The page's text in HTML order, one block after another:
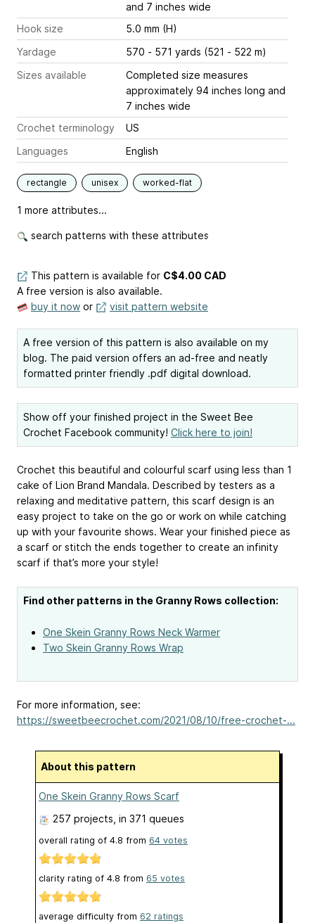
and 7 inches wide
Hook size
5.0 mm (H)
Yardage
570 - 571 yards (521 - 522 m)
Sizes available
Completed size measures
approximately 94 inches long and
7 inches wide
Crochet terminology
US
Languages
English
rectangle unisex worked-flat
1 more attributes...
search patterns with these attributes
This pattern is available for C$4.00 CAD
A free version is also available.
buy it now or visit pattern website
A free version of this pattern is also available on my
blog. The paid version offers an ad-free and neatly
formatted printer friendly .pdf digital download.
Show off your finished project in the Sweet Bee
Crochet Facebook community! Click here to join!
Crochet this beautiful and colourful scarf using less than 1
cake of Lion Brand Mandala. Described by testers as a
relaxing and meditative pattern, this scarf design is an
easy project to take on the go or work on while catching
up with your favourite shows. Wear your finished piece as
a scarf or stitch the ends together to create an infinity
scarf if that’s more your style!
Find other patterns in the Granny Rows collection:
One Skein Granny Rows Neck Warmer
Two Skein Granny Rows Wrap
For more information, see:
https://sweetbeecrochet.com/2021/08/10/free-crochet-...
About this pattern
One Skein Granny Rows Scarf
257 projects , in 371 queues
overall rating of 4.8 from 64 votes
clarity rating of 4.8 from 65 votes
average difficulty from 62 ratings